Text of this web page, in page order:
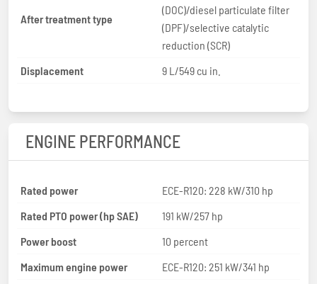
After treatment type
(DOC)/diesel particulate filter
(DPF)/selective catalytic
reduction (SCR)
Displacement
9 L/549 cu in.
ENGINE PERFORMANCE
Rated power
ECE-R120: 228 kW/310 hp
Rated PTO power (hp SAE)
191 kW/257 hp
Power boost
10 percent
Maximum engine power
ECE-R120: 251 kW/341 hp